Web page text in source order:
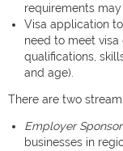
requirements
Visa application
need to meet
qualifications,
and age).
There are two
Employer
businesses in